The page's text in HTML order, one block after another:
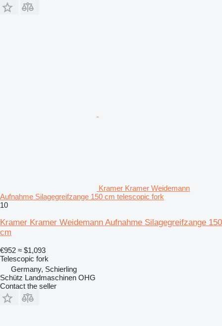
Kramer Kramer Weidemann
Aufnahme Silagegreifzange 150 cm telescopic fork
10
Kramer Kramer Weidemann Aufnahme Silagegreifzange 150
cm
€952 ≈ $1,093
Telescopic fork
Germany, Schierling
Schütz Landmaschinen OHG
Contact the seller